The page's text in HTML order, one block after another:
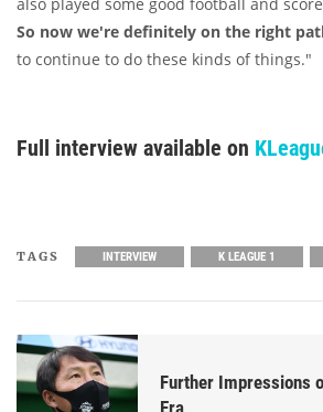
So now we're definitely on the right
to continue to do these kinds of things."
Full interview available on
TAGS INTERVIEW K LEAGUE 1
Further Impressions